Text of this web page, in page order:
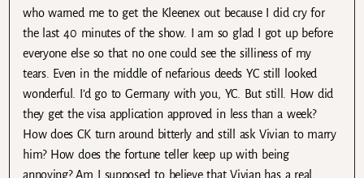
who warned me to get the Kleenex out because I did cry for
the last 40 minutes of the show. I am so glad I got up before
everyone else so that no one could see the silliness of my
tears. Even in the middle of nefarious deeds YC still looked
wonderful. I’d go to Germany with you, YC. But still. How did
they get the visa application approved in less than a week?
How does CK turn around bitterly and still ask Vivian to marry
him? How does the fortune teller keep up with being
annoying? Am I supposed to believe that Vivian has a real